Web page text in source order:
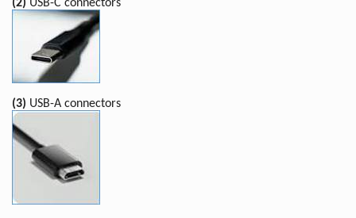
(2) USB-C connectors
(3) USB-A connectors